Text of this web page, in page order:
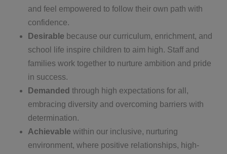
and feel empowered to follow their own path with
confidence.
Desirable because our curriculum, enrichment, and
school life inspire children to aim high. Staff and
families work together to nurture ambition and pride
in success.
Demanded through high expectations for all,
embracing diversity and overcoming barriers with
determination.
Achievable within our inclusive, nurturing
environment, where positive relationships, high-